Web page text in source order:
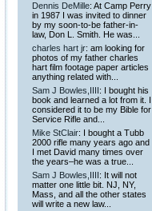
Dennis DeMille: At Camp Perry
in 1987 I was invited to dinner
by my soon-to-be father-in-
law, Don L. Smith. He was...
charles hart jr: am looking for
photos of my father charles
hart film footage paper articles
anything related with...
Sam J Bowles,IIII : I bought his
book and learned a lot from it. I
considered it to be my Bible for
Service Rifle and...
Mike StClair: I bought a Tubb
2000 rifle many years ago and
I met David many times over
the years–he was a true...
Sam J Bowles,IIII : It will not
matter one little bit. NJ, NY,
Mass, and all the other states
will write a new law...